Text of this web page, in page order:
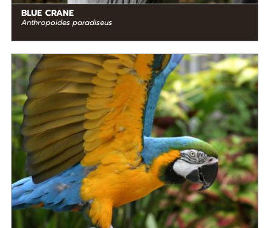
BLUE CRANE
Anthropoides paradiseus
DIET
Herbivore
STATUS IN THE WILD
Not Threatened
RANGE
South America
READ MORE